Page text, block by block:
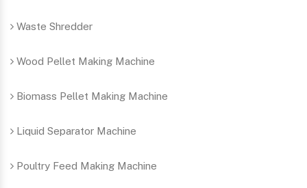
Waste Shredder
Wood Pellet Making Machine
Biomass Pellet Making Machine
Liquid Separator Machine
Poultry Feed Making Machine